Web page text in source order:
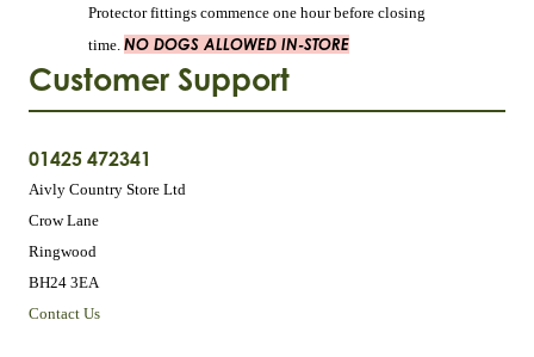
Customer Support
01425 472341
Aivly Country Store Ltd
Crow Lane
Ringwood
BH24 3EA
Contact Us
Protector fittings commence one hour before closing
time. NO DOGS ALLOWED IN-STORE